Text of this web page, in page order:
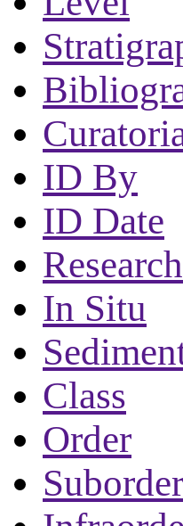
ID By
ID Date
In Situ
Class
Order
Suborder